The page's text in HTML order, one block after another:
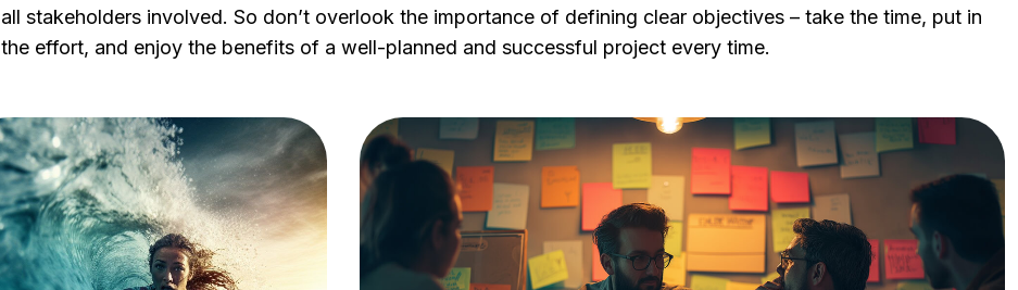
all stakeholders involved. So don’t overlook the importance of defining clear objectives – take the time, put in
the effort, and enjoy the benefits of a well-planned and successful project every time.